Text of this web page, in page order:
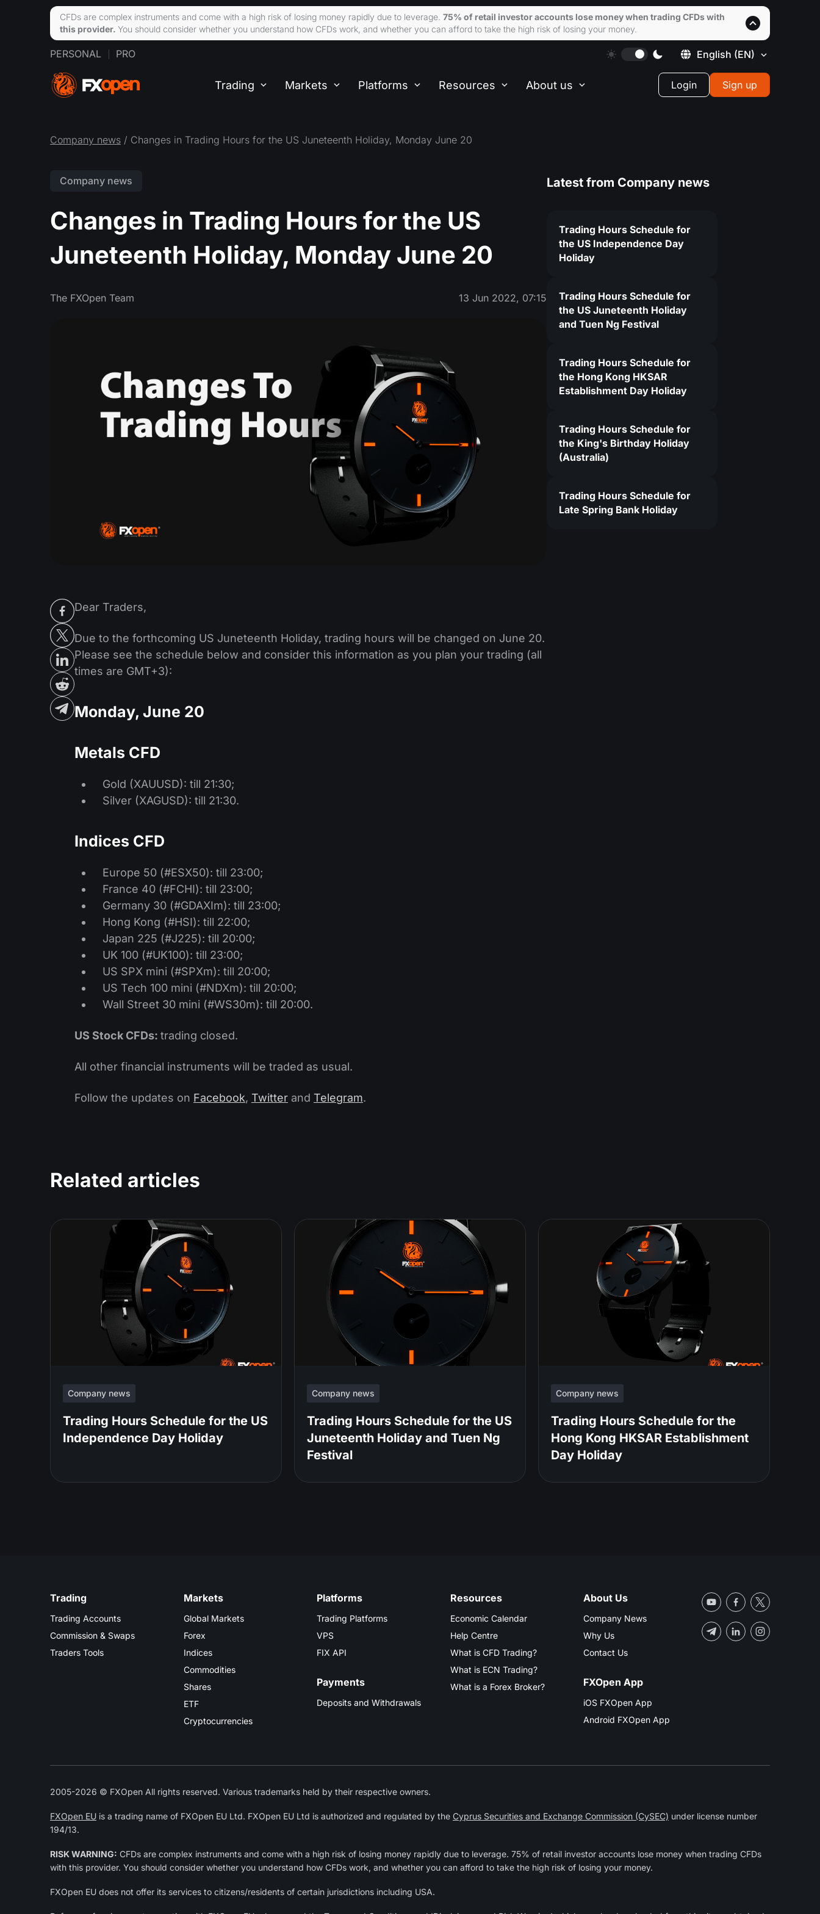
PERSONAL PRO English (EN)
Trading Markets Platforms Resources About us Login Sign up
Company news / Changes in Trading Hours for the US Juneteenth Holiday, Monday June 20
Company news
Changes in Trading Hours for the US
Juneteenth Holiday, Monday June 20
The FXOpen Team 13 Jun 2022, 07:15
Dear Traders,
Due to the forthcoming US Juneteenth Holiday, trading hours will be changed on June 20.
Please see the schedule below and consider this information as you plan your trading (all
times are GMT+3):
Monday, June 20
Metals CFD
Gold (XAUUSD): till 21:30;
Silver (XAGUSD): till 21:30.
Indices CFD
Europe 50 (#ESX50): till 23:00;
France 40 (#FCHI): till 23:00;
Germany 30 (#GDAXIm): till 23:00;
Hong Kong (#HSI): till 22:00;
Japan 225 (#J225): till 20:00;
UK 100 (#UK100): till 23:00;
US SPX mini (#SPXm): till 20:00;
US Tech 100 mini (#NDXm): till 20:00;
Wall Street 30 mini (#WS30m): till 20:00.
US Stock CFDs: trading closed.
All other financial instruments will be traded as usual.
Follow the updates on Facebook, Twitter and Telegram.
Latest from Company news
Trading Hours Schedule for
the US Independence Day
Holiday
Trading Hours Schedule for
the US Juneteenth Holiday
and Tuen Ng Festival
Trading Hours Schedule for
the Hong Kong HKSAR
Establishment Day Holiday
Trading Hours Schedule for
the King's Birthday Holiday
(Australia)
Trading Hours Schedule for
Late Spring Bank Holiday
Related articles
Company news
Trading Hours Schedule for the US
Independence Day Holiday
Company news
Trading Hours Schedule for the US
Juneteenth Holiday and Tuen Ng
Festival
Company news
Trading Hours Schedule for the
Hong Kong HKSAR Establishment
Day Holiday
Trading
Trading Accounts
Commission & Swaps
Traders Tools
Markets
Global Markets
Forex
Indices
Commodities
Shares
ETF
Cryptocurrencies
Platforms
Trading Platforms
VPS
FIX API
Payments
Deposits and Withdrawals
Resources
Economic Calendar
Help Centre
What is CFD Trading?
What is ECN Trading?
What is a Forex Broker?
About Us
Company News
Why Us
Contact Us
FXOpen App
iOS FXOpen App
Android FXOpen App
2005-2026 © FXOpen All rights reserved. Various trademarks held by their respective owners.
FXOpen EU is a trading name of FXOpen EU Ltd. FXOpen EU Ltd is authorized and regulated by the Cyprus Securities and Exchange Commission (CySEC) under license number
194/13.
RISK WARNING: CFDs are complex instruments and come with a high risk of losing money rapidly due to leverage. 75% of retail investor accounts lose money when trading CFDs
with this provider. You should consider whether you understand how CFDs work, and whether you can afford to take the high risk of losing your money.
FXOpen EU does not offer its services to citizens/residents of certain jurisdictions including USA.
CFDs are complex instruments and come with a high risk of losing money rapidly due to leverage. 75% of retail investor accounts lose money when trading CFDs with
this provider. You should consider whether you understand how CFDs work, and whether you can afford to take the high risk of losing your money.